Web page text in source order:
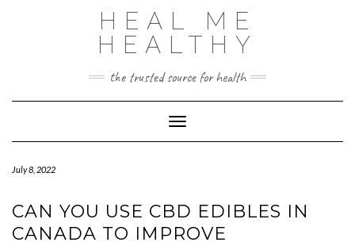
HEAL ME
HEALTHY
the trusted source for health
Toggle Navigation
July 8, 2022
CAN YOU USE CBD EDIBLES IN
CANADA TO IMPROVE